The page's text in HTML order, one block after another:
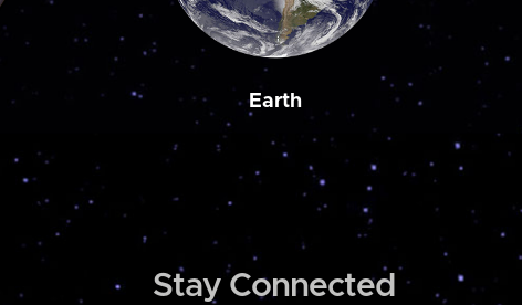
Earth
Stay Connected